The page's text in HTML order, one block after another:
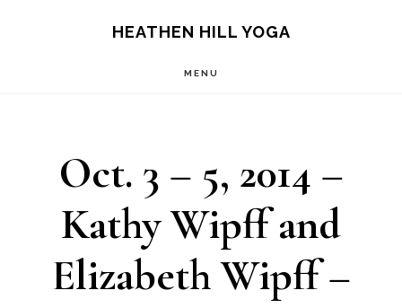
HEATHEN HILL YOGA
MENU
Oct. 3 – 5, 2014 –
Kathy Wipff and
Elizabeth Wipff –